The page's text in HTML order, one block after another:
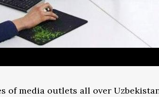
of media outlets all over